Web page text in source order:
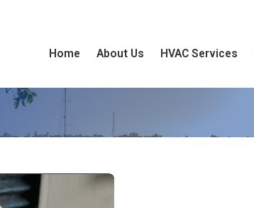
Home About Us HVAC Services